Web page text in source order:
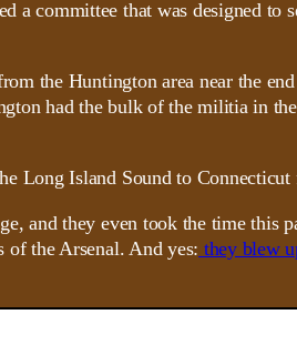
a committee that was designed
the Huntington area near the
had the bulk of the militia in
Long Island Sound to
and they even took the time this
of the Arsenal. And yes: they blew